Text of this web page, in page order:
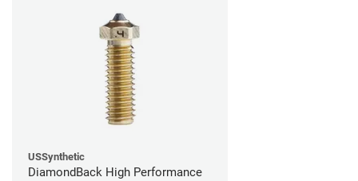
USSynthetic
DiamondBack High Performance